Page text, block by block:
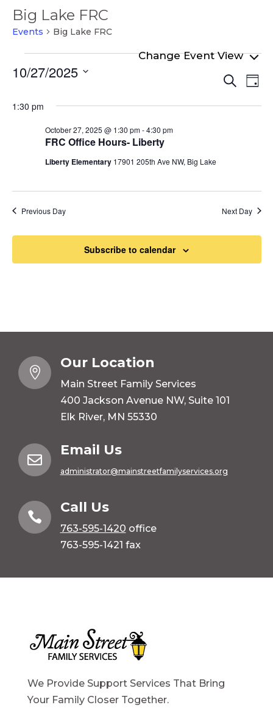
Big Lake FRC
Events Big Lake FRC
Events
for
October
2025
Search
Day
10/27/2025
date.
1:30 pm
FRC Office Hours- Liberty
October 27, 2025 @ 1:30 pm-4:30 pm
Liberty Elementary 17901 205th Ave NW, Big Lake
Previous Day Next Day
Subscribe to calendar

Our Location
Main Street Family Services
400 Jackson Avenue NW, Suite 101
Elk River, MN 55330

Email Us
administrator@mainstreetfamilyservices.org

Call Us
763-595-1420 office
763-595-1421 fax
We Provide Support Services That Bring
Your Family Closer Together.